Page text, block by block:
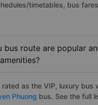
timetables, bus
bus route are popular
as the VIP, luxury bus
Phuong bus. See the full